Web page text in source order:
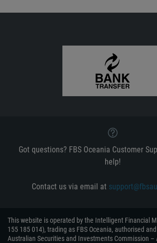
Got questions? FBS Oceania Customer
help!
Contact us via email at
This website is operated by the Intelligent Financial
155 185 014), trading as FBS Oceania, authorised
Australian Securities and Investments Commission –